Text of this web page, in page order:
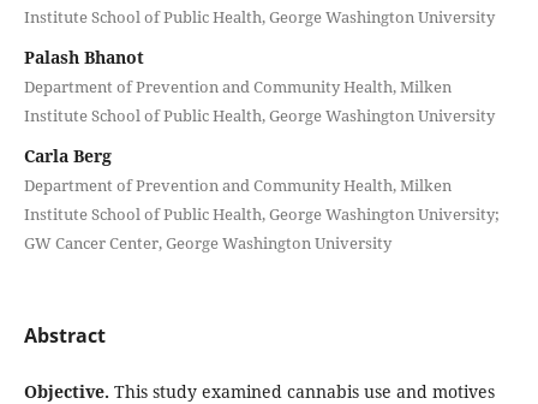
Institute School of Public Health, George Washington University
Palash Bhanot
Department of Prevention and Community Health, Milken
Institute School of Public Health, George Washington University
Carla Berg
Department of Prevention and Community Health, Milken
Institute School of Public Health, George Washington University;
GW Cancer Center, George Washington University
Abstract
Objective. This study examined cannabis use and motives